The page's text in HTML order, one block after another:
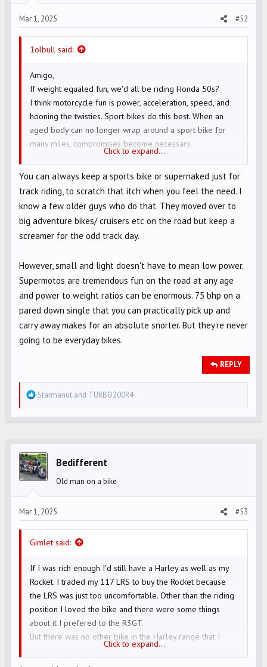
s
:
Mar 1, 2025 #52
1olbull said:
Amigo,
If weight equaled fun, we'd all be riding Honda 50s?
I think motorcycle fun is power, acceleration, speed, and
hooning the twisties. Sport bikes do this best. When an
aged body can no longer wrap around a sport bike for
many miles, compromises become necessary.
Comfort without pain, room to carry a pharmacy and extra
gear along with your new belly. This adds size, weight,
with a bigger engine having more ponies. Then required
is more skill necessary to maintain performance that still
falls short of what you could do on the sport bike!
Age ruins us ALL - live with it, ride with it, but never give
up!
Click to expand...
You can always keep a sports bike or supernaked just for
track riding, to scratch that itch when you feel the need. I
know a few older guys who do that. They moved over to
big adventure bikes/ cruisers etc on the road but keep a
screamer for the odd track day.
However, small and light doesn't have to mean low power.
Supermotos are tremendous fun on the road at any age
and power to weight ratios can be enormous. 75 bhp on a
pared down single that you can practically pick up and
carry away makes for an absolute snorter. But they're never
going to be everyday bikes.
REPLY
R
e
i
o
s
:
Starmanut and TURBO200R4
Bedifferent
Old man on a bike
Mar 1, 2025 #53
Gimlet said:
If I was rich enough I'd still have a Harley as well as my
Rocket. I traded my 117 LRS to buy the Rocket because
the LRS was just too uncomfortable. Other than the riding
position I loved the bike and there were some things
about it I prefered to the R3GT.
But there was no other bike in the Harley range that I
wanted and which had the 117 engine. My ideal Harley
would have been a blacked-out 117 Sportglide with the
Click to expand...